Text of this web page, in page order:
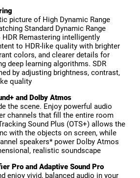
picture of High Dynamic Range
Standard Dynamic Range
Remastering intelligently
to HDR-like quality with brighter
colors, and clearer details for
deep learning algorithms. SDR
by adjusting brightness, contrast,
quality
and Dolby Atmos
the scene. Enjoy powerful audio
channels that fill the entire room
Sound Plus (OTS+) allows the
with the objects on screen, while
speakers* power Dolby Atmos
realistic soundscape
Pro and Adaptive Sound Pro
enjoy vivid, balanced audio in your